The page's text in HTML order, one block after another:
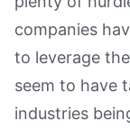
Text Link
companies
to leverage
seem to have
industries